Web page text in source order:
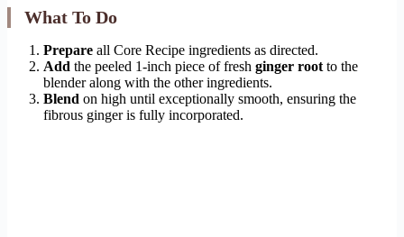
What To Do
Prepare all Core Recipe ingredients as directed.
Add the peeled 1-inch piece of fresh ginger root to the
blender along with the other ingredients.
Blend on high until exceptionally smooth, ensuring the
fibrous ginger is fully incorporated.